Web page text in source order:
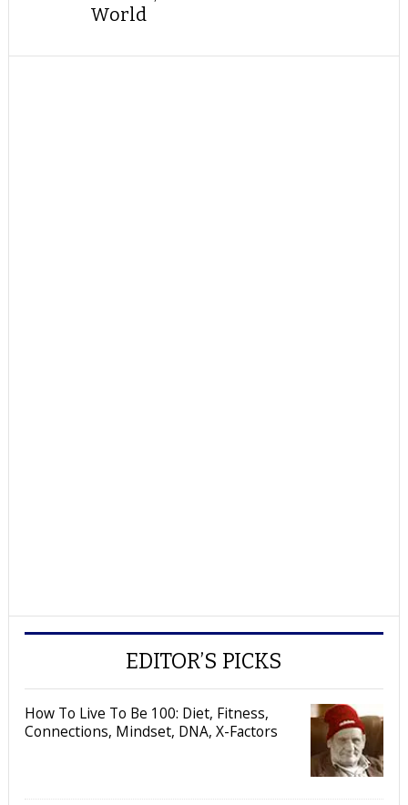
World
EDITOR’S PICKS
How To Live To Be 100: Diet, Fitness,
Connections, Mindset, DNA, X-Factors